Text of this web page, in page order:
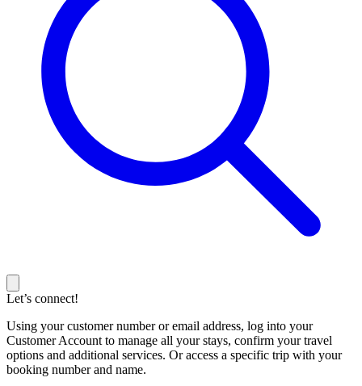
Let’s connect!
Using your customer number or email address, log into your
Customer Account to manage all your stays, confirm your travel
options and additional services. Or access a specific trip with your
booking number and name.